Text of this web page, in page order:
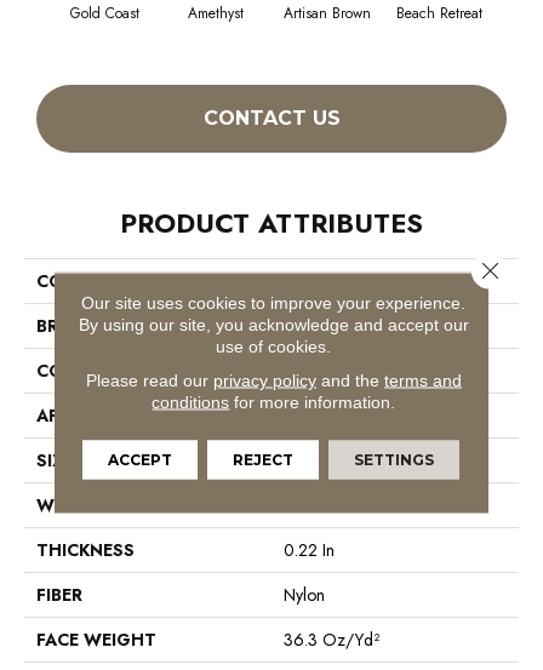
Gold Coast Amethyst Artisan Brown Beach Retreat
CONTACT US
PRODUCT ATTRIBUTES
COLLECTION
Emphatic 36
BRAND
Philadelphia Commercial
CONSTRUCTION
Cut Pile
APPLICATION
Commercial
SIZE
12 Ft
WIDTH
THICKNESS
0.22 In
FIBER
Nylon
FACE WEIGHT
36.3 Oz/yd²
Our site uses cookies to improve your experience.
By using our site, you acknowledge and accept our
use of cookies.
Please read our privacy policyand the terms and
conditions for more information.
ACCEPT REJECT SETTINGS
Close